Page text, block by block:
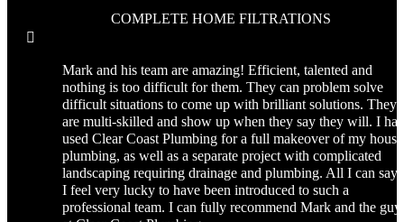
COMPLETE HOME FILTRATIONS

Mark and his team are amazing! Efficient, talented and
nothing is too difficult for them. They can problem solve
difficult situations to come up with brilliant solutions. They
are multi-skilled and show up when they say they will. I
used Clear Coast Plumbing for a full makeover of my house
plumbing, as well as a separate project with complicated
landscaping requiring drainage and plumbing. All I can say
I feel very lucky to have been introduced to such a
professional team. I can fully recommend Mark and the